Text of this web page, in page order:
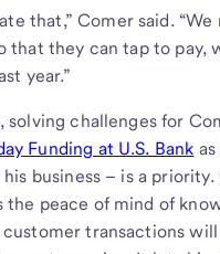
that,” Comer said.
that they can tap to pay,
year.”
solving challenges for
Funding at U.S. Bank
business – is a priority.
the peace of mind of
customer transactions